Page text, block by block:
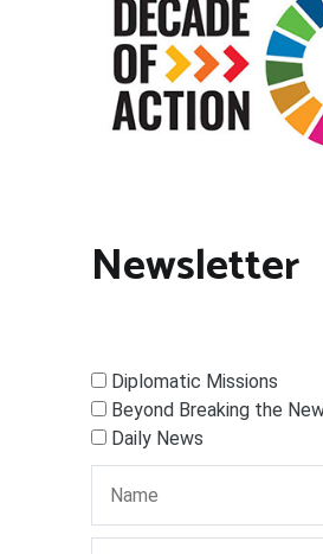
Newsletter
Diplomatic Missions
Beyond Breaking the
Daily News